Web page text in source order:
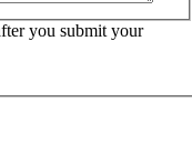
you submit your